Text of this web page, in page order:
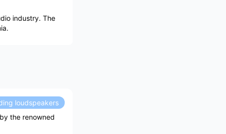
industry. The
loudspeakers
the renowned